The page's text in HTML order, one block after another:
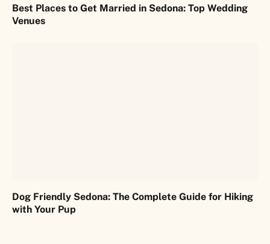
Best Places to Get Married in Sedona: Top Wedding
Venues
Dog Friendly Sedona: The Complete Guide for Hiking
with Your Pup